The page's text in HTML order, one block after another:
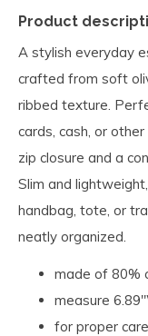
Product
A stylish everyday
crafted from soft
ribbed texture.
cards, cash, or
zip closure and a
Slim and
handbag, tote, or
neatly organized.
made of 80%
measure
for proper